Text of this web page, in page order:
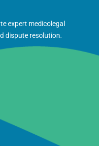
expert medicolegal
dispute resolution.